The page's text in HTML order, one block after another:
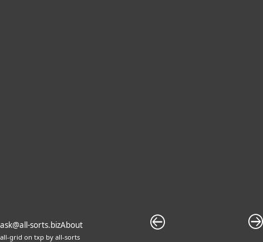
ask@all-sorts.bizAbout
all-grid on txp by all-sorts